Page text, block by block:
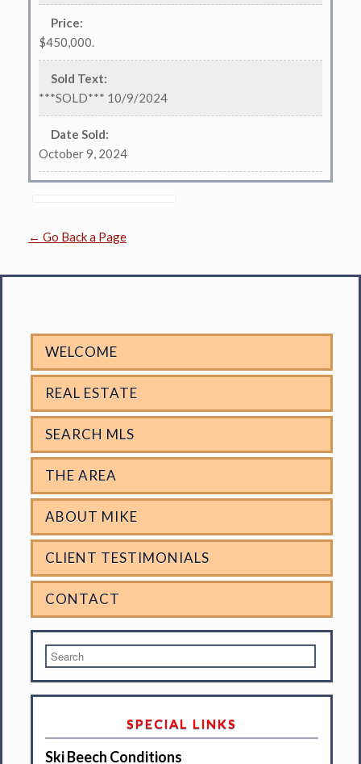
Price:
$450,000.
Sold Text:
***SOLD*** 10/9/2024
Date Sold:
October 9, 2024
← Go Back a Page
WELCOME
REAL ESTATE
SEARCH MLS
THE AREA
ABOUT MIKE
CLIENT TESTIMONIALS
CONTACT
SPECIAL LINKS
Ski Beech Conditions